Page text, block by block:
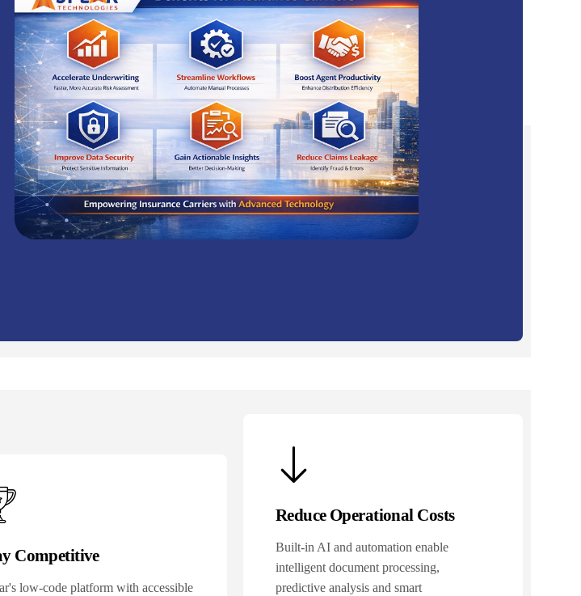
Competitive
low-code platform with accessible
Reduce Operational Costs
Built-in AI and automation enable
intelligent document processing,
predictive analysis and smart